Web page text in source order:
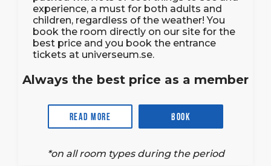
experience, a must for both adults and
children, regardless of the weather! You
book the room directly on our site for the
best price and you book the entrance
tickets at universeum.se.
Always the best price as a member
Read more Book
*on all room types during the period